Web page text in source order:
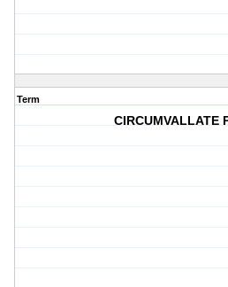
Term
CIRCUMVALLATE